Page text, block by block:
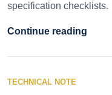
specification checklists.
Continue reading
TECHNICAL NOTE